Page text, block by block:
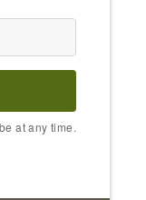
at any time.